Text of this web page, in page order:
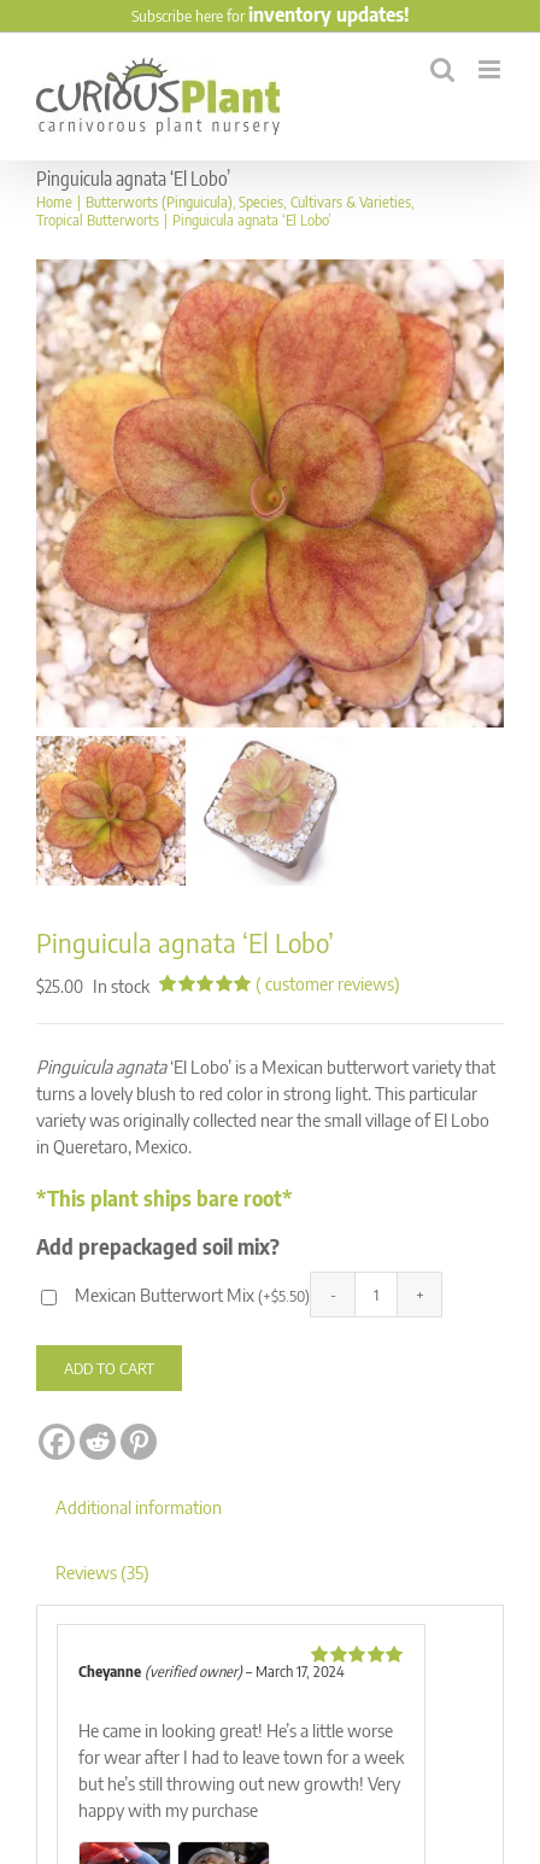
to
Subscribe here forinventory updates!
Pinguicula agnata ‘El Lobo’
Home Butterworts (Pinguicula) Species Cultivars & Varieties
Tropical Butterworts
Pinguicula agnata ‘El Lobo’
Pinguicula agnata ‘El Lobo’
$25.00 In stock
out of 5
customer
ratings
(customer reviews)
Pinguicula agnata‘El Lobo’ is a Mexican butterwort variety that
turns a lovely blush to red color in strong light. This particular
variety was originally collected near the small village of El Lobo
in Queretaro, Mexico.
*This plant ships bare root*
Add prepackaged soil mix?
Mexican Butterwort Mix(+$5.50)
Pinguicula
ADD TO CART
Additional information
Reviews (35)
Rated
Cheyanne (verified owner) – March 17, 2024
He came in looking great! He’s a little worse
for wear after I had to leave town for a week
but he’s still throwing out new growth! Very
happy with my purchase